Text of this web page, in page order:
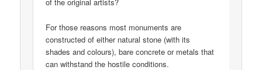
of the original artists?
For those reasons most monuments are
constructed of either natural stone (with its
shades and colours), bare concrete or metals that
can withstand the hostile conditions.